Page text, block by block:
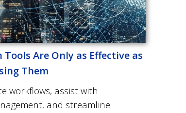
Are Only as Effective as
Them
workflows, assist with
and streamline